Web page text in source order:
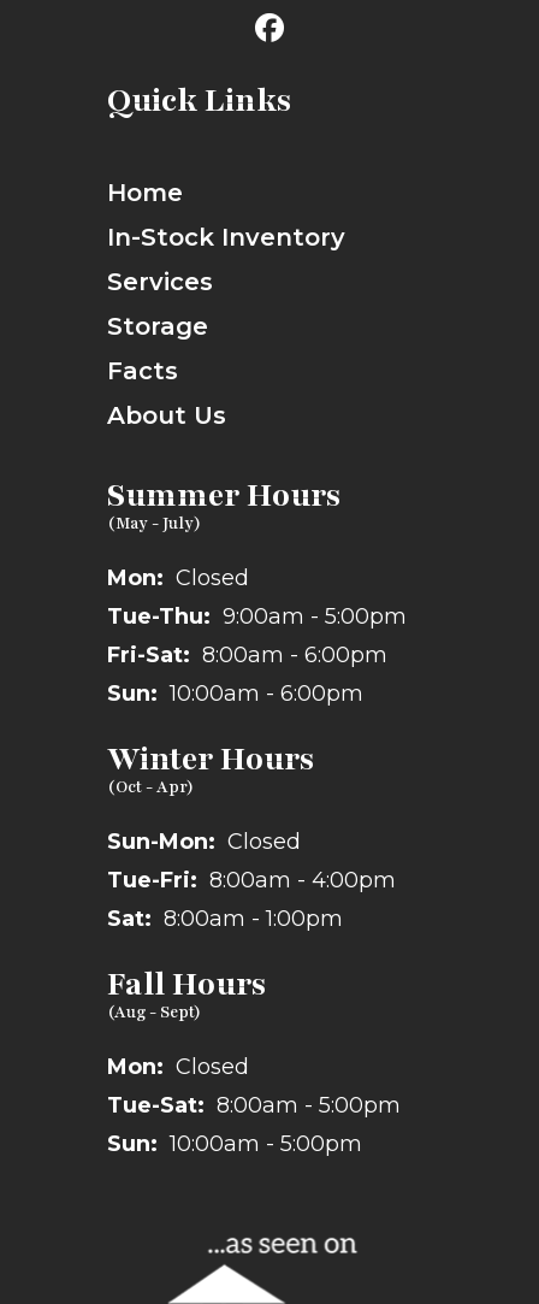
Quick Links
Home
In-Stock Inventory
Services
Storage
Facts
About Us
Summer Hours
Mon: Closed
Tue-Thu: 9:00am - 5:00pm
Fri-Sat: 8:00am - 6:00pm
Sun: 10:00am - 6:00pm
Winter Hours
Sun-Mon: Closed
Tue-Fri: 8:00am - 4:00pm
Sat: 8:00am - 1:00pm
Fall Hours
Mon: Closed
Tue-Sat: 8:00am - 5:00pm
Sun: 10:00am - 5:00pm